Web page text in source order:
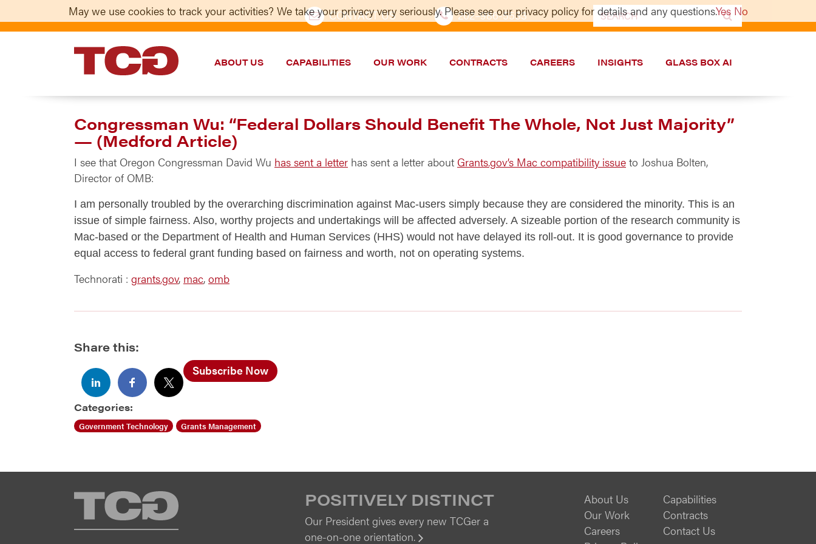
CONTACT US 202–986-5533
Search
for:
TCG
ABOUT US CAPABILITIES OUR WORK CONTRACTS CAREERS INSIGHTS GLASS BOX AI
Congressman Wu: “Federal Dollars Should Benefit The Whole, Not Just Majority”
— (Medford Article)
I see that Oregon Congressman David Wu has sent a letter has sent a letter about Grants.gov’s Mac compatibility issue to Joshua Bolten,
Director of OMB:
I am personally troubled by the overarching discrimination against Mac-users simply because they are considered the minority. This is an
issue of simple fairness. Also, worthy projects and undertakings will be affected adversely. A sizeable portion of the research community is
Mac-based or the Department of Health and Human Services (HHS) would not have delayed its roll-out. It is good governance to provide
equal access to federal grant funding based on fairness and worth, not on operating systems.
Technorati : grants.gov, mac, omb
Share this:
Subscribe Now
Categories:
Government Technology Grants Management
TCG POSITIVELY DISTINCT
Our President gives every new TCGer a
one-on-one orientation.
About Us
Capabilities
Our Work
Contracts
Careers
Contact Us
May we use cookies to track your activities? We take your privacy very seriously. Please see our privacy policy for details and any questions.Yes No